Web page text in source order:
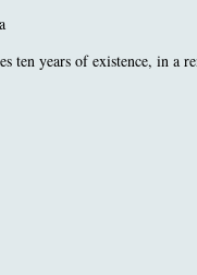
ten years of existence, in a